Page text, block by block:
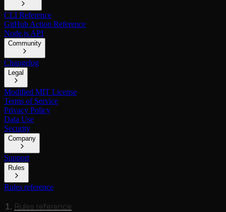
CLI Reference
GitHub Action Reference
Node.js API
Community
Changelog
Legal
Modified MIT License
Terms of Service
Privacy Policy
Data Use
Security
Company
Support
Rules
Rules reference
Rules reference